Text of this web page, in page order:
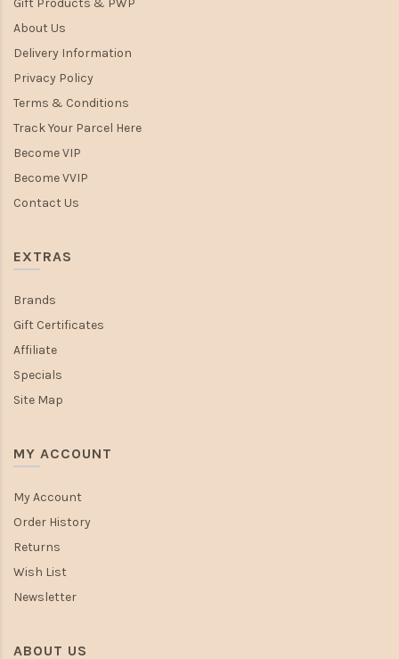
Gift Products & PWP
About Us
Delivery Information
Privacy Policy
Terms & Conditions
Track Your Parcel Here
Become VIP
Become VVIP
Contact Us
EXTRAS
Brands
Gift Certificates
Affiliate
Specials
Site Map
MY ACCOUNT
My Account
Order History
Returns
Wish List
Newsletter
ABOUT US